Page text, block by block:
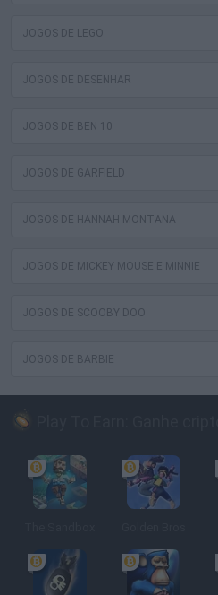
JOGOS DE LEGO
JOGOS DE DESENHAR
JOGOS DE BEN 10
JOGOS DE GARFIELD
JOGOS DE HANNAH MONTANA
JOGOS DE MICKEY MOUSE E MINNIE
JOGOS DE SCOOBY DOO
JOGOS DE BARBIE